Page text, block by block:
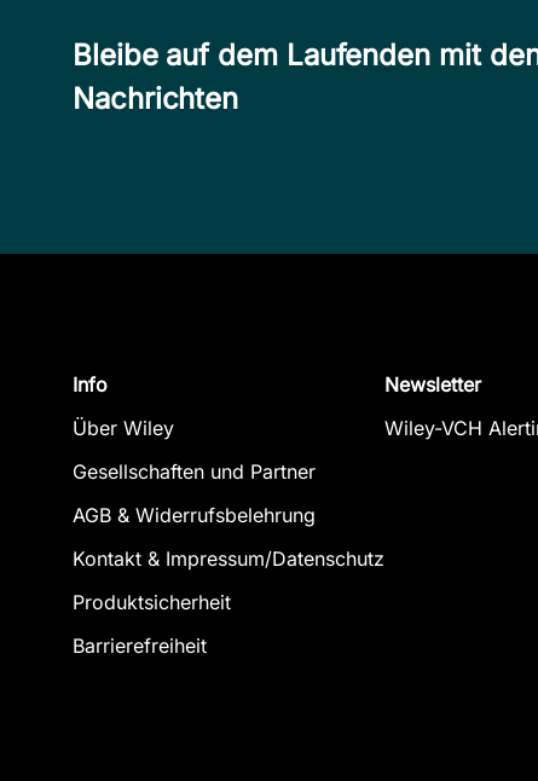
Bleibe auf dem Laufenden mit
Nachrichten
Info
Über Wiley
Gesellschaften und Partner
AGB & Widerrufsbelehrung
Kontakt & Impressum/Datenschutz
Produktsicherheit
Barrierefreiheit
Newsletter
Wiley-VCH